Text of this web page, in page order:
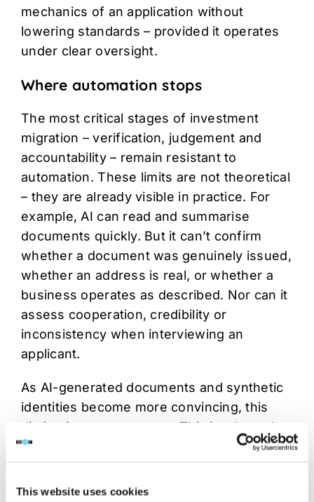
This website uses cookies
mechanics of an application without
lowering standards – provided it operates
under clear oversight.
Where automation stops
The most critical stages of investment
migration – verification, judgement and
accountability – remain resistant to
automation. These limits are not theoretical
– they are already visible in practice. For
example, AI can read and summarise
documents quickly. But it can’t confirm
whether a document was genuinely issued,
whether an address is real, or whether a
business operates as described. Nor can it
assess cooperation, credibility or
inconsistency when interviewing an
applicant.
As AI-generated documents and synthetic
identities become more convincing, this
distinction matters more. This is where the
human-in-the-loop model becomes
and efficiency, however trained analysts